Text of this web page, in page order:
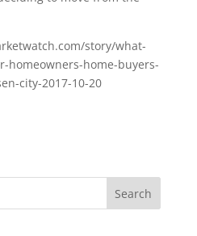
story/what-
homeowners-home-buyers-
city-2017-10-20